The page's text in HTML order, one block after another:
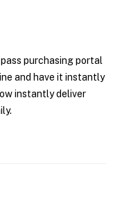
purchasing portal
and have it instantly
instantly deliver